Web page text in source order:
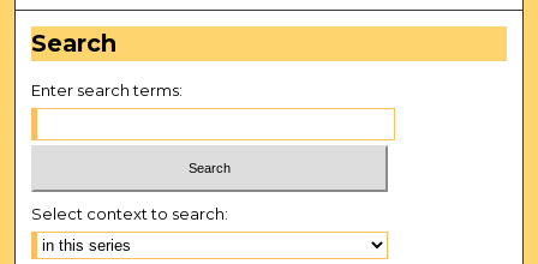
Search
Enter search terms:
Select context to search: